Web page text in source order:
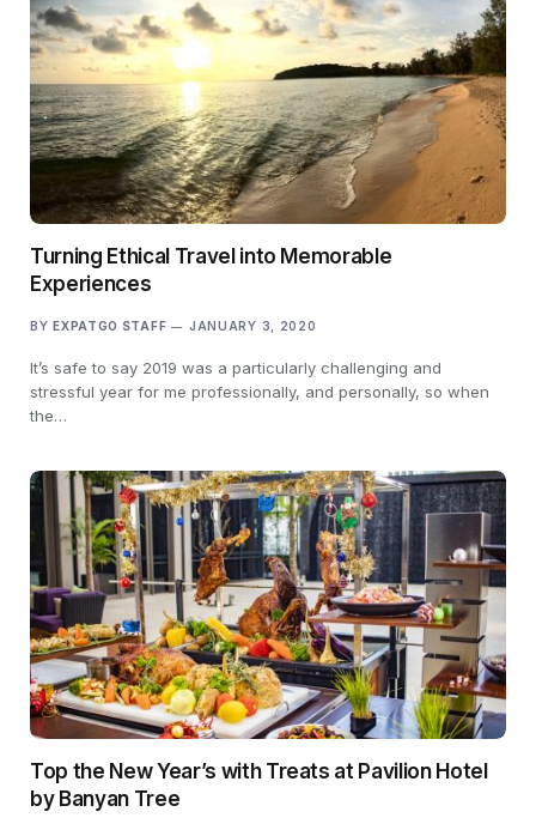
Turning Ethical Travel into Memorable
Experiences
BY EXPATGO STAFF JANUARY 3, 2020
It’s safe to say 2019 was a particularly challenging and
stressful year for me professionally, and personally, so when
the…
Top the New Year’s with Treats at Pavilion Hotel
by Banyan Tree